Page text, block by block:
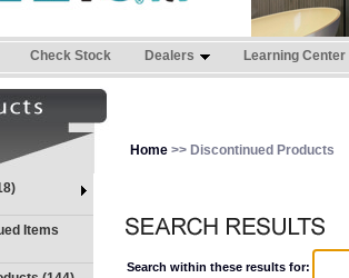
Check Stock Dealers Learning Center
Items
Home >> Discontinued Products
Search within these results for: